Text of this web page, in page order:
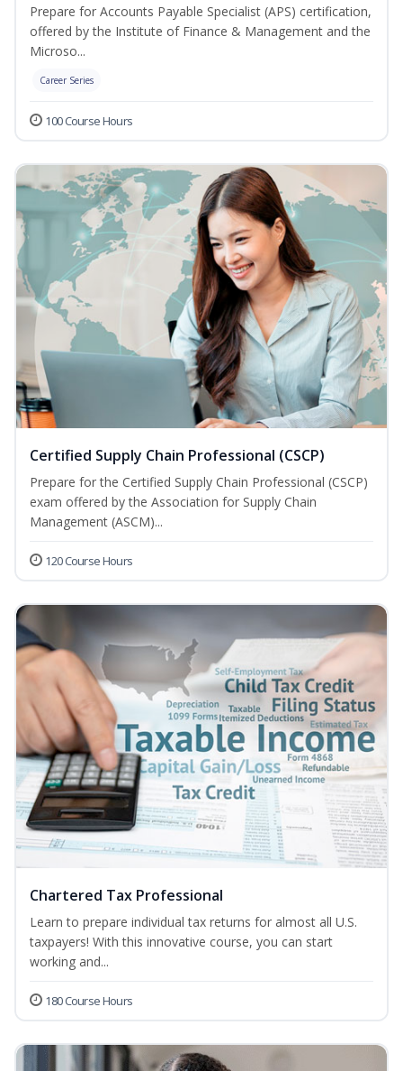
Prepare for Accounts Payable Specialist (APS) certification,
offered by the Institute of Finance & Management and the
Microso...
Career Series
100 Course Hours
Certified Supply Chain Professional (CSCP)
Prepare for the Certified Supply Chain Professional (CSCP)
exam offered by the Association for Supply Chain
Management (ASCM)...
120 Course Hours
Chartered Tax Professional
Learn to prepare individual tax returns for almost all U.S.
taxpayers! With this innovative course, you can start
working and...
180 Course Hours